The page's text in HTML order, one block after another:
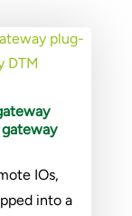
IOs,
into a